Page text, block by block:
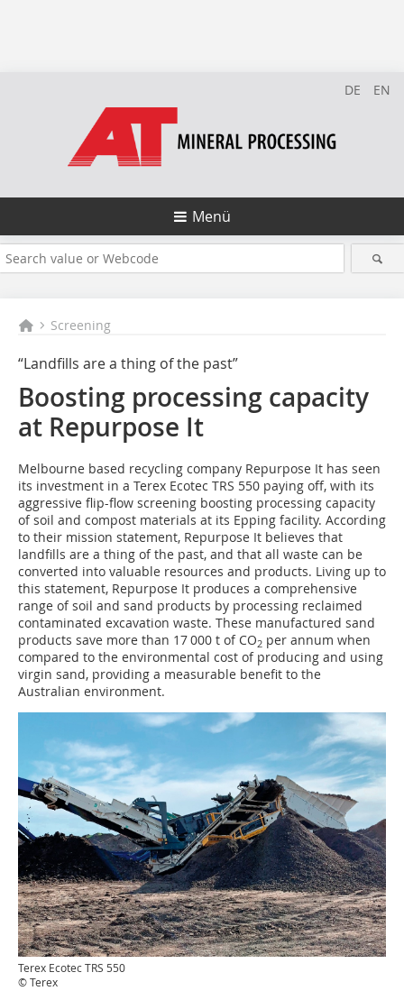
DE EN
Menü
Screening
“Landfills are a thing of the past”
Boosting processing capacity
at Repurpose It
M‌elbourne based recycling company Repurpose It has seen
its investment in a Terex Ecotec TRS 550 paying off, with its
aggressive flip-flow screening boosting processing capacity
of soil and compost materials at its Epping facility. According
to their mission statement, Repurpose It believes that
landfills are a thing of the past, and that all waste can be
converted into valuable resources and products. Living up to
this statement, Repurpose It produces a comprehensive
range of soil and sand products by processing reclaimed
contaminated excavation waste. These manufactured sand
products save more than 17 000 t of CO2 per annum when
compared to the environmental cost of producing and using
virgin sand, providing a measurable benefit to the
Australian environment.
Terex Ecotec TRS 550
© Terex